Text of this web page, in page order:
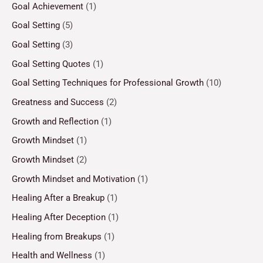
Goal Achievement (1)
Goal Setting (5)
Goal Setting (3)
Goal Setting Quotes (1)
Goal Setting Techniques for Professional Growth (10)
Greatness and Success (2)
Growth and Reflection (1)
Growth Mindset (1)
Growth Mindset (2)
Growth Mindset and Motivation (1)
Healing After a Breakup (1)
Healing After Deception (1)
Healing from Breakups (1)
Health and Wellness (1)